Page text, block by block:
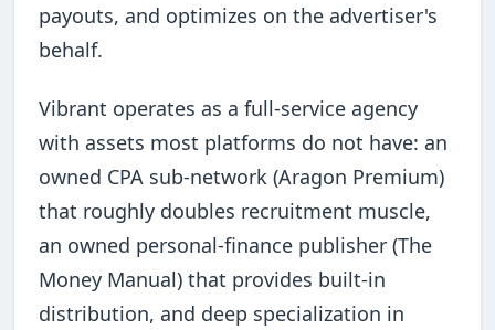
payouts, and optimizes on the advertiser's
behalf.
Vibrant operates as a full-service agency
with assets most platforms do not have: an
owned CPA sub-network (Aragon Premium)
that roughly doubles recruitment muscle,
an owned personal-finance publisher (The
Money Manual) that provides built-in
distribution, and deep specialization in